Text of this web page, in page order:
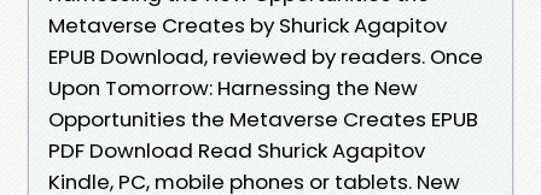
Metaverse Creates by Shurick Agapitov
EPUB Download, reviewed by readers. Once
Upon Tomorrow: Harnessing the New
Opportunities the Metaverse Creates EPUB
PDF Download Read Shurick Agapitov
Kindle, PC, mobile phones or tablets. New